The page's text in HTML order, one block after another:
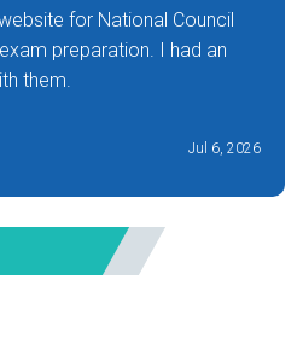
for National Council
preparation. I had an
them.
Jul 6, 2026